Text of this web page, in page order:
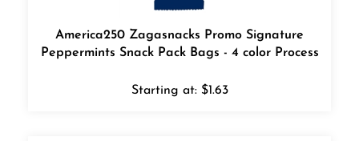
America250 Zagasnacks Promo Signature
Peppermints Snack Pack Bags - 4 color Process
Starting at: $1.63